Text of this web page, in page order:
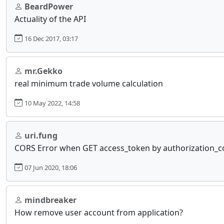
BeardPower
Actuality of the API
16 Dec 2017, 03:17
mr.Gekko
real minimum trade volume calculation
10 May 2022, 14:58
uri.fung
CORS Error when GET access_token by
07 Jun 2020, 18:06
mindbreaker
How remove user account from application?